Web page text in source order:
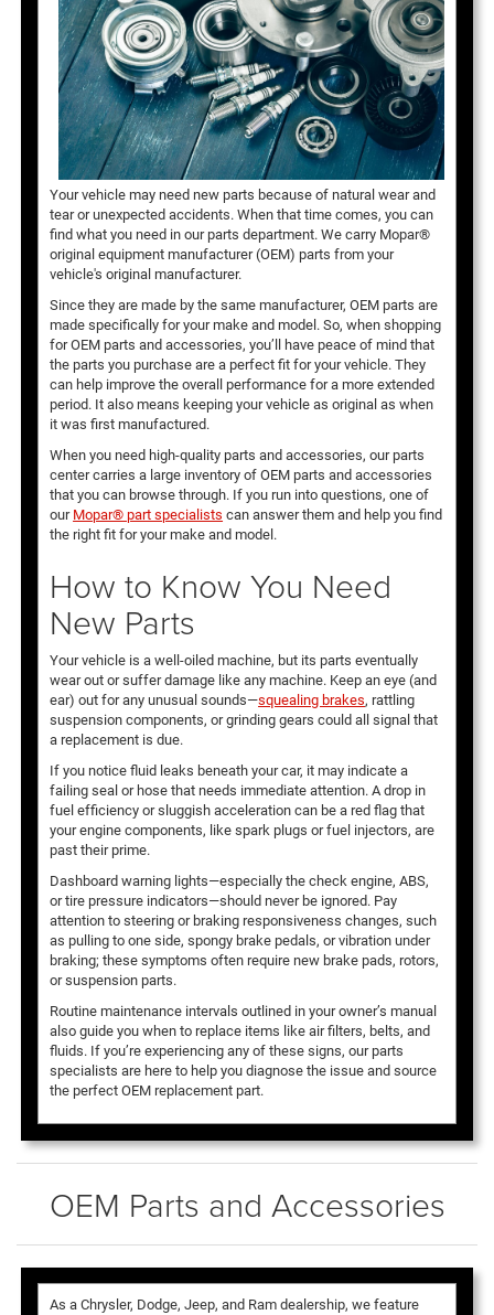
Your vehicle may need new parts because of natural wear and
tear or unexpected accidents. When that time comes, you can
find what you need in our parts department. We carry Mopar®
original equipment manufacturer (OEM) parts from your
vehicle's original manufacturer.
Since they are made by the same manufacturer, OEM parts are
made specifically for your make and model. So, when shopping
for OEM parts and accessories, you’ll have peace of mind that
the parts you purchase are a perfect fit for your vehicle. They
can help improve the overall performance for a more extended
period. It also means keeping your vehicle as original as when
it was first manufactured.
When you need high-quality parts and accessories, our parts
center carries a large inventory of OEM parts and accessories
that you can browse through. If you run into questions, one of
our Mopar® part specialists can answer them and help you find
the right fit for your make and model.
How to Know You Need
New Parts
Your vehicle is a well-oiled machine, but its parts eventually
wear out or suffer damage like any machine. Keep an eye (and
ear) out for any unusual sounds—squealing brakes, rattling
suspension components, or grinding gears could all signal that
a replacement is due.
If you notice fluid leaks beneath your car, it may indicate a
failing seal or hose that needs immediate attention. A drop in
fuel efficiency or sluggish acceleration can be a red flag that
your engine components, like spark plugs or fuel injectors, are
past their prime.
Dashboard warning lights—especially the check engine, ABS,
or tire pressure indicators—should never be ignored. Pay
attention to steering or braking responsiveness changes, such
as pulling to one side, spongy brake pedals, or vibration under
braking; these symptoms often require new brake pads, rotors,
or suspension parts.
Routine maintenance intervals outlined in your owner’s manual
also guide you when to replace items like air filters, belts, and
fluids. If you’re experiencing any of these signs, our parts
specialists are here to help you diagnose the issue and source
the perfect OEM replacement part.
OEM Parts and Accessories
As a Chrysler, Dodge, Jeep, and Ram dealership, we feature